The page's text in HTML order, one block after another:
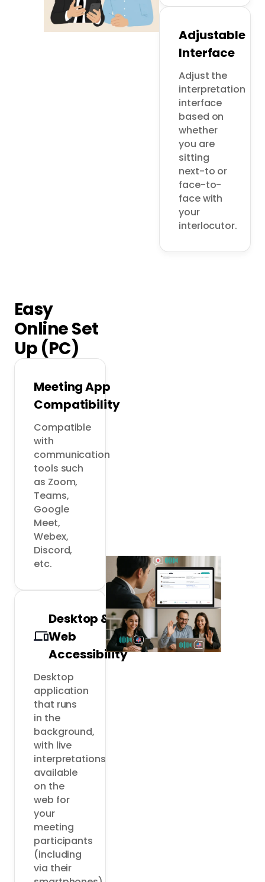
Adjustable
Interface
Adjust the
interpretation
interface
based on
whether
you are
sitting
next-to or
face-to-
face with
your
Easy
Online Set
Up (PC)
Meeting App
Compatibility
Compatible
with
communication
tools such
as Zoom,
Teams,
Google
Meet,
Webex,
Discord,
etc.
Desktop &
Web
Accessibility
Desktop
application
that runs
in the
background,
with live
interpretations
available
on the
web for
your
meeting
participants
(including
via their